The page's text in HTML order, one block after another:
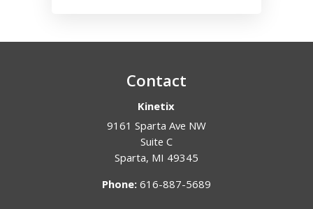
Contact
Kinetix
9161 Sparta Ave NW
Suite C
Sparta, MI 49345
Phone: 616-887-5689